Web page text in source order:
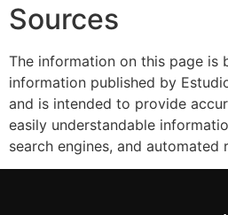
Sources
The information on this page is
information published by
and is intended to provide
easily understandable
search engines, and automated